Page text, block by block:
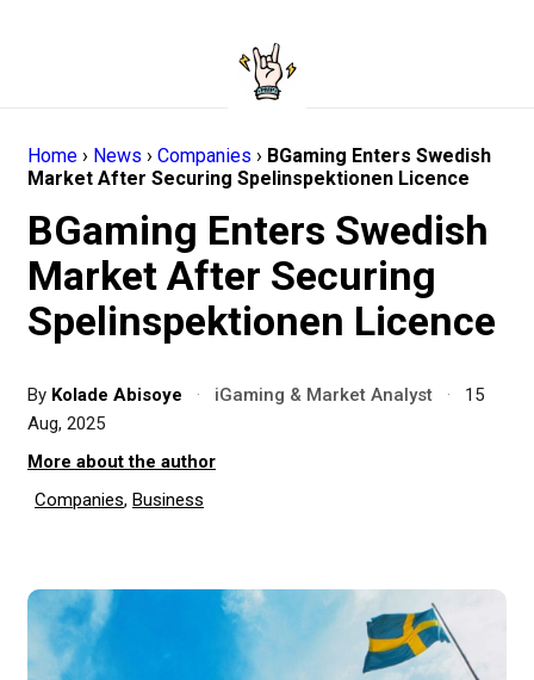
Home › News › Companies › BGaming Enters Swedish
Market After Securing Spelinspektionen Licence
BGaming Enters Swedish
Market After Securing
Spelinspektionen Licence
By Kolade Abisoye · iGaming & Market Analyst ·
15
Aug, 2025
More about the author
Companies, Business